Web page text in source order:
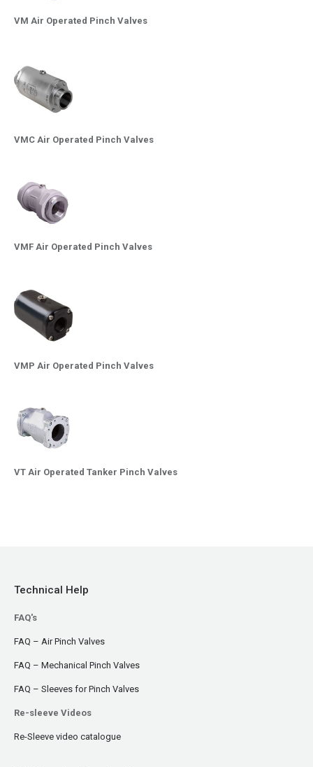
VM Air Operated Pinch Valves
VMC Air Operated Pinch Valves
VMF Air Operated Pinch Valves
VMP Air Operated Pinch Valves
VT Air Operated Tanker Pinch Valves
Technical Help
FAQ's
FAQ – Air Pinch Valves
FAQ – Mechanical Pinch Valves
FAQ – Sleeves for Pinch Valves
Re-sleeve Videos
Re-Sleeve video catalogue